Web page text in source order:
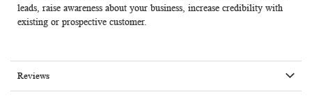
leads, raise awareness about your business, increase credibility with
existing or prospective customer.
Reviews